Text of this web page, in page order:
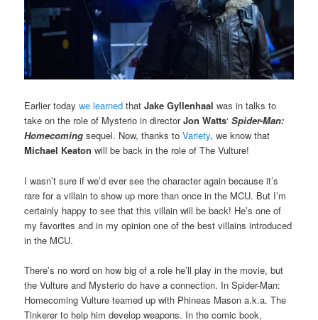
Earlier todaywe learned thatJake Gyllenhaalwas in talks to
take on the role of Mysterio in directorJon Watts‘Spider-Man:
Homecoming sequel. Now, thanks toVariety, we know that
Michael Keaton will be back in the role of The Vulture!
I wasn’t sure if we’d ever see the character again because it’s
rare for a villain to show up more than once in the MCU. But I’m
certainly happy to see that this villain will be back! He’s one of
my favorites and in my opinion one of the best villains introduced
in the MCU.
There’s no word on how big of a role he’ll play in the movie, but
the Vulture and Mysterio do have a connection. In Spider-Man:
Homecoming Vulture teamed up with Phineas Mason a.k.a. The
Tinkerer to help him develop weapons. In the comic book,